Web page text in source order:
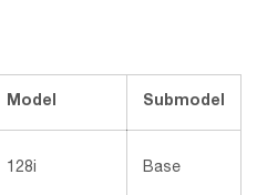
Model Submodel
128i Base